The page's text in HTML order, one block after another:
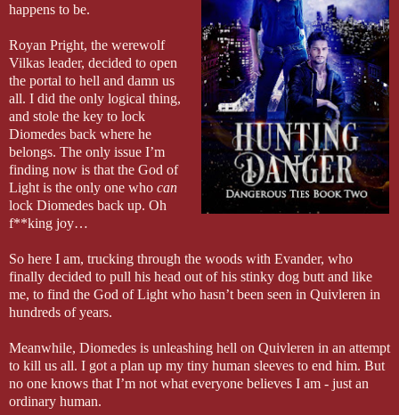
happens to be.
Royan Pright, the werewolf
Vilkas leader, decided to open
the portal to hell and damn us
all. I did the only logical thing,
and stole the key to lock
Diomedes back where he
belongs. The only issue I’m
finding now is that the God of
Light is the only one who can
lock Diomedes back up. Oh
f**king joy…
So here I am, trucking through the woods with Evander, who
finally decided to pull his head out of his stinky dog butt and like
me, to find the God of Light who hasn’t been seen in Quivleren in
hundreds of years.
Meanwhile, Diomedes is unleashing hell on Quivleren in an attempt
to kill us all. I got a plan up my tiny human sleeves to end him. But
no one knows that I’m not what everyone believes I am - just an
ordinary human.